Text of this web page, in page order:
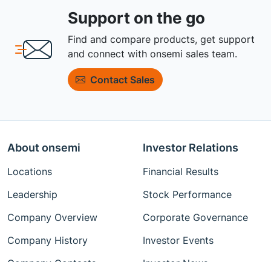
Support on the go
Find and compare products, get support
and connect with onsemi sales team.
Contact Sales
About onsemi
Locations
Leadership
Company Overview
Company History
Investor Relations
Financial Results
Stock Performance
Corporate Governance
Investor Events